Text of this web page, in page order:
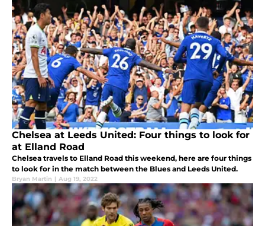
Chelsea at Leeds United: Four things to look for
at Elland Road
Chelsea travels to Elland Road this weekend, here are four things
to look for in the match between the Blues and Leeds United.
Bryan Martin | Aug 19, 2022